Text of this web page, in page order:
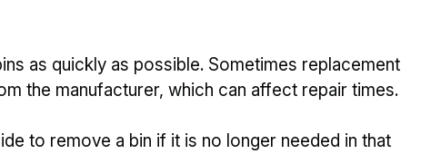
as quickly as possible. Sometimes replacement
the manufacturer, which can affect repair times.
to remove a bin if it is no longer needed in that